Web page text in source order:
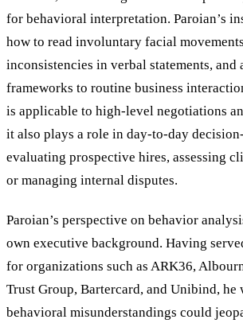
for behavioral interpretation. Paroian’s
how to read involuntary facial
inconsistencies in verbal statements,
frameworks to routine business
is applicable to high-level negotiations
it also plays a role in day-to-day
evaluating prospective hires, assessing
or managing internal disputes.
Paroian’s perspective on behavior
own executive background. Having
for organizations such as ARK36,
Trust Group, Bartercard, and Unibind, he
behavioral misunderstandings could